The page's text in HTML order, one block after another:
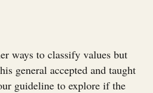
ways to classify values but
general accepted and taught
guideline to explore if the